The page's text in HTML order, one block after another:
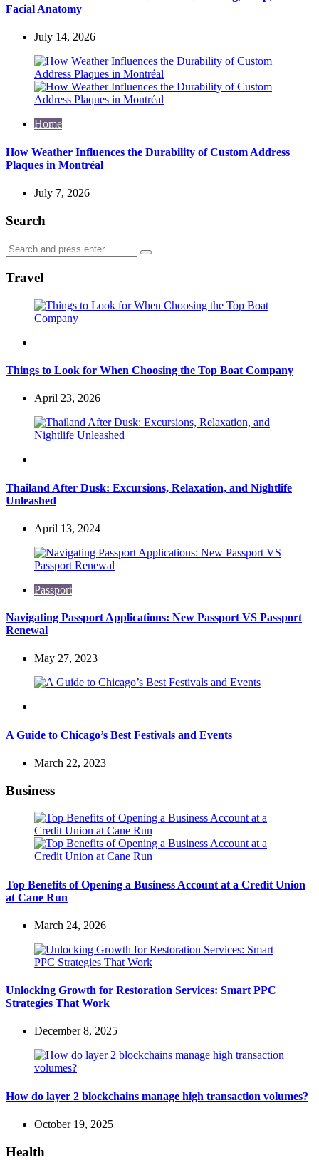
Facial Anatomy
July 14, 2026
Home
How Weather Influences the Durability of Custom Address
Plaques in Montréal
July 7, 2026
Search
Search
for:
Search
Travel
Things to Look for When Choosing the Top Boat Company
April 23, 2026
Thailand After Dusk: Excursions, Relaxation, and Nightlife
Unleashed
April 13, 2024
Passport
Navigating Passport Applications: New Passport VS Passport
Renewal
May 27, 2023
A Guide to Chicago’s Best Festivals and Events
March 22, 2023
Business
Top Benefits of Opening a Business Account at a Credit Union
at Cane Run
March 24, 2026
Unlocking Growth for Restoration Services: Smart PPC
Strategies That Work
December 8, 2025
How do layer 2 blockchains manage high transaction volumes?
October 19, 2025
Health